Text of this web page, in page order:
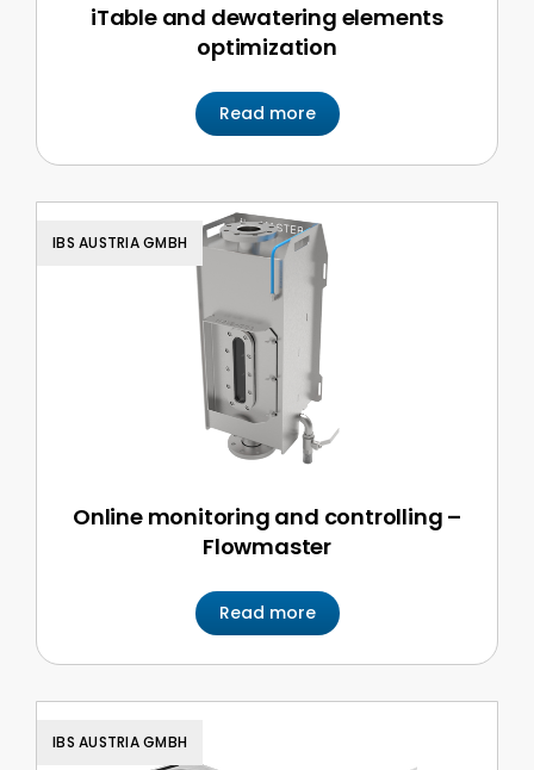
iTable and dewatering elements
optimization
Read more
Online monitoring and controlling –
Flowmaster
Read more
IBS AUSTRIA GMBH
IBS AUSTRIA GMBH